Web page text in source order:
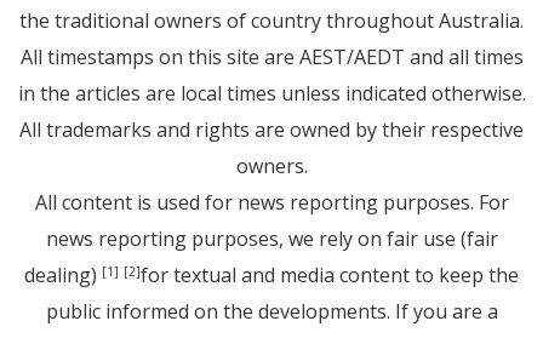
the traditional owners of country throughout Australia.
All timestamps on this site are AEST/AEDT and all times
in the articles are local times unless indicated otherwise.
All trademarks and rights are owned by their respective
owners.
All content is used for news reporting purposes. For
news reporting purposes, we rely on fair use (fair
dealing) [1] [2]for textual and media content to keep the
public informed on the developments. If you are a